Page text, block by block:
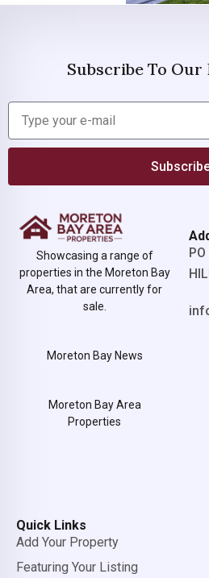
Subscribe To
Showcasing a range of
properties in the Moreton Bay
Area, that are currently for
sale.
Moreton Bay News
Moreton Bay Area
Properties
Quick Links
Add Your Property
Featuring Your Listing